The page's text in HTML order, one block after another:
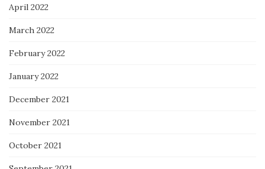
April 2022
March 2022
February 2022
January 2022
December 2021
November 2021
October 2021